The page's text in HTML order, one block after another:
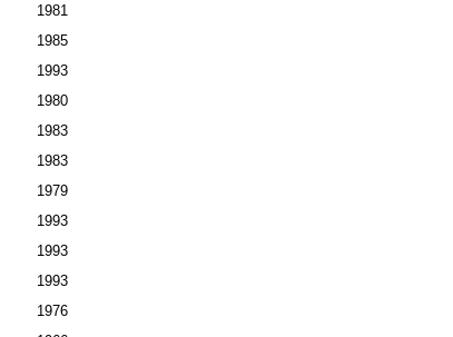
1981
1985
1993
1980
1983
1983
1979
1993
1993
1993
1976